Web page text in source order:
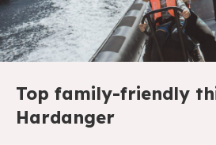
Top family-friendly
Hardanger